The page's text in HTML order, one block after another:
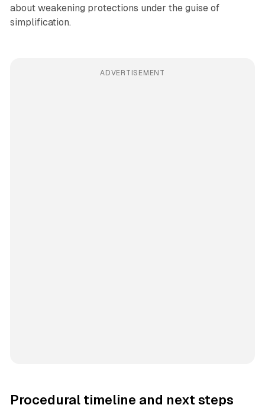
about weakening protections under the guise of
simplification.
ADVERTISEMENT
Procedural timeline and next steps